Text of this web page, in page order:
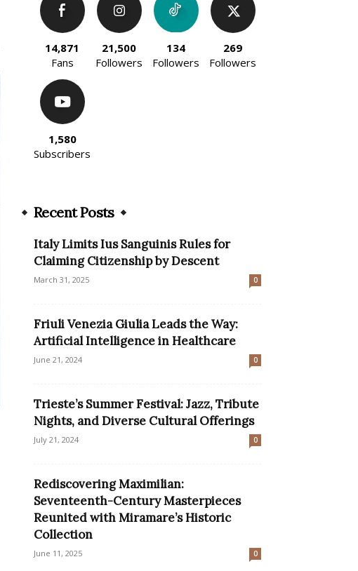
14,871
Fans
21,500
Followers
134
Followers
269
Followers
1,580
Subscribers
Recent Posts
Italy Limits Ius Sanguinis Rules for
Claiming Citizenship by Descent
March 31, 2025 0
Friuli Venezia Giulia Leads the Way:
Artificial Intelligence in Healthcare
June 21, 2024 0
Trieste’s Summer Festival: Jazz, Tribute
Nights, and Diverse Cultural Offerings
July 21, 2024 0
Rediscovering Maximilian:
Seventeenth-Century Masterpieces
Reunited with Miramare’s Historic
Collection
June 11, 2025 0